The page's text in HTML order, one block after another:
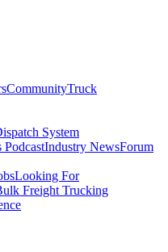
CommunityTruck
System
Industry NewsForum
Looking For
Freight Trucking